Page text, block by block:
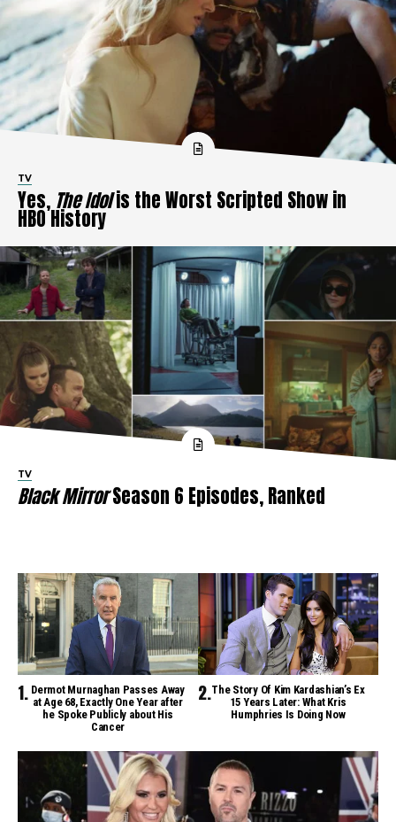
TV
Yes, The Idolis the Worst Scripted Show in
HBO History
TV
Black MirrorSeason 6 Episodes, Ranked
Dermot Murnaghan Passes Away
at Age 68, Exactly One Year after
he Spoke Publicly about His
Cancer
The Story Of Kim Kardashian’s Ex
15 Years Later: What Kris
Humphries Is Doing Now